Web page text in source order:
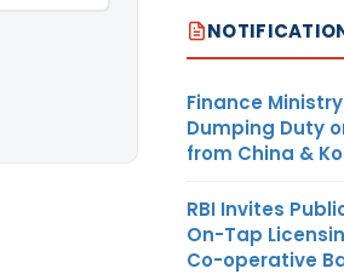
Finance
Dumping Duty
from China &
RBI Invites
On-Tap
Co-operative